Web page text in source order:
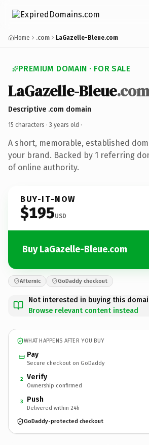
Home .com LaGazelle-Bleue.com
PREMIUM DOMAIN · FOR SALE
LaGazelle-Bleue.com
Descriptive .com domain
15 characters · 3 years old ·
A short, memorable, established
your brand. Backed by 1 referring
of online authority.
BUY-IT-NOW
$195USD
Buy LaGazelle-Bleue.com
Afternic GoDaddy checkout
Not interested in buying this
Browse relevant content instead
WHAT HAPPENS AFTER YOU BUY
Pay
Secure checkout on GoDaddy
2 Verify
Ownership confirmed
3 Push
Delivered within 24h
GoDaddy-protected checkout